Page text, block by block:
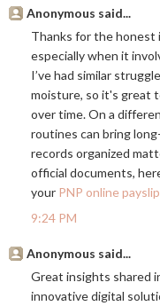
Anonymous said...
Thanks for the honest
especially when it
I’ve had similar
moisture, so it's great
over time. On a
routines can bring
records organized
official documents,
your PNP online
9:24 PM
Anonymous said...
Great insights shared
innovative digital